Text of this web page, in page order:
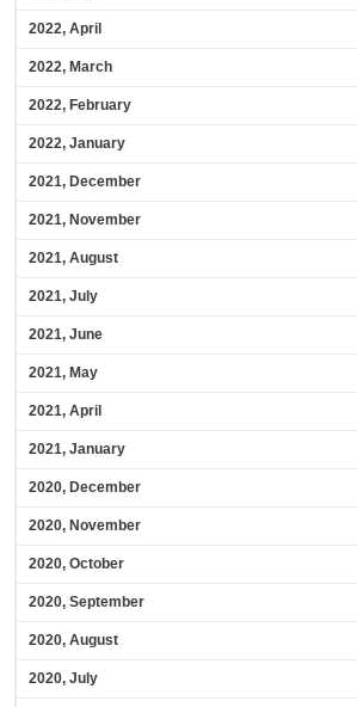
2022, April
2022, March
2022, February
2022, January
2021, December
2021, November
2021, August
2021, July
2021, June
2021, May
2021, April
2021, January
2020, December
2020, November
2020, October
2020, September
2020, August
2020, July